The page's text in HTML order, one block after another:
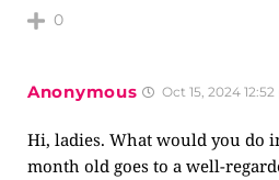
0
Anonymous Oct 15, 2024
Hi, ladies. What would you do
month old goes to a well-